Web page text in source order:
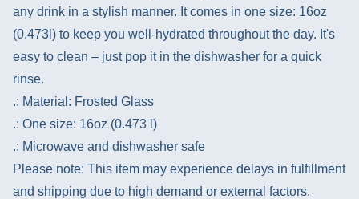
any drink in a stylish manner. It comes in one size: 16oz
(0.473l) to keep you well-hydrated throughout the day. It's
easy to clean – just pop it in the dishwasher for a quick
rinse.
.: Material: Frosted Glass
.: One size: 16oz (0.473 l)
.: Microwave and dishwasher safe
Please note: This item may experience delays in fulfillment
and shipping due to high demand or external factors.